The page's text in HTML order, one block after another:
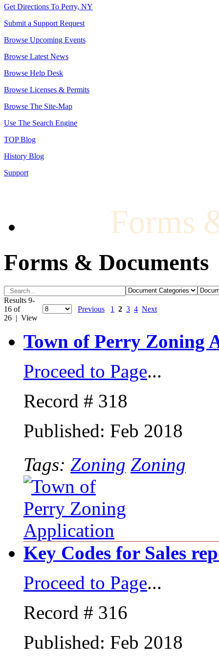
Get Directions To Perry, NY
Submit a Support Request
Browse Upcoming Events
Browse Latest News
Browse Help Desk
Browse Licenses & Permits
Browse The Site-Map
Use The Search Engine
TOP Blog
History Blog
Support
Forms
Forms & Documents
Results 9-
16 of
26 | View
Previous 1 2 3 4 Next
Town of Perry Zoning
Proceed to Page...
Record # 318
Published: Feb 2018
Tags: Zoning Zoning
Key Codes for Sales
Proceed to Page...
Record # 316
Published: Feb 2018